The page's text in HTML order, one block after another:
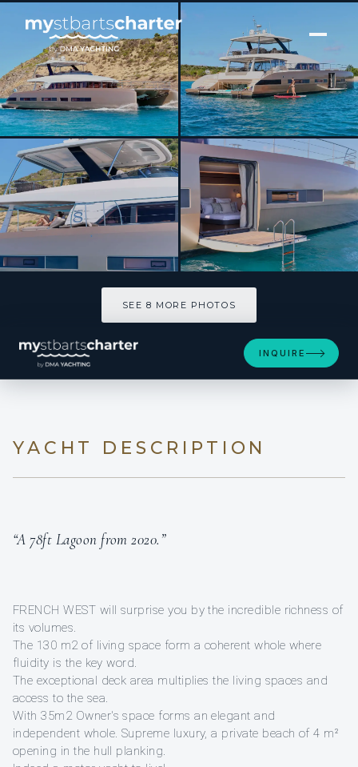
[ CATAMARAN · BUILT 2020 ]
FRENCHWEST
SEE 8 MORE PHOTOS
INQUIRE
YACHT DESCRIPTION
“A 78ft Lagoon from 2020.”
FRENCH WEST will surprise you by the incredible richness of
its volumes.
The 130 m2 of living space form a coherent whole where
fluidity is the key word.
The exceptional deck area multiplies the living spaces and
access to the sea.
With 35m2 Owner's space forms an elegant and
independent whole. Supreme luxury, a private beach of 4 m²
opening in the hull planking.